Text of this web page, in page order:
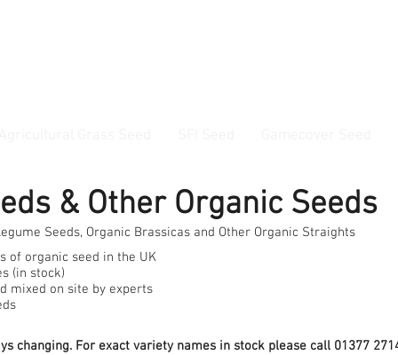
& Other Organic Seeds
Seeds, Organic Brassicas and Other Organic Straights
of organic seed in the UK
(in stock)
mixed on site by experts
changing. For exact variety names in stock please call 01377